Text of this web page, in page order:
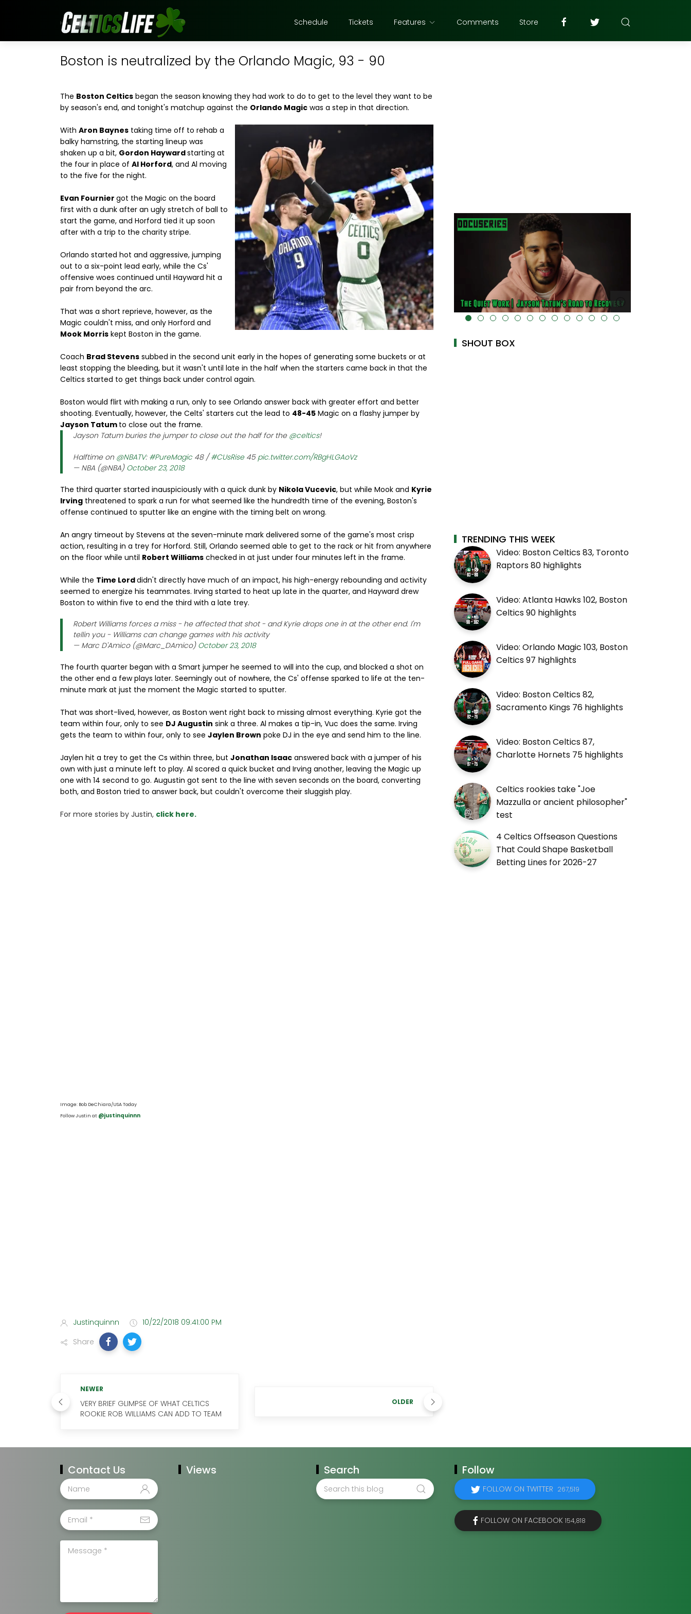
Schedule Tickets Features Comments Store
Boston is neutralized by the Orlando Magic, 93 - 90
The Boston Celtics began the season knowing they had work to do to get to the level they want to be
by season's end, and tonight's matchup against the Orlando Magic was a step in that direction.
With Aron Baynes taking time off to rehab a
balky hamstring, the starting lineup was
shaken up a bit, Gordon Haywardstarting at
the four in place of Al Horford, and Al moving
to the five for the night.
Evan Fournier got the Magic on the board
first with a dunk after an ugly stretch of ball to
start the game, and Horford tied it up soon
after with a trip to the charity stripe.
Orlando started hot and aggressive, jumping
out to a six-point lead early, while the Cs'
offensive woes continued until Hayward hit a
pair from beyond the arc.
That was a short reprieve, however, as the
Magic couldn't miss, and only Horford and
Mook Morris kept Boston in the game.
Coach Brad Stevens subbed in the second unit early in the hopes of generating some buckets or at
least stopping the bleeding, but it wasn't until late in the half when the starters came back in that the
Celtics started to get things back under control again.
Boston would flirt with making a run, only to see Orlando answer back with greater effort and better
shooting. Eventually, however, the Celts' starters cut the lead to 48-45 Magic on a flashy jumper by
Jayson Tatum to close out the frame.
Jayson Tatum buries the jumper to close out the half for the @celtics!
Halftime on @NBATV: #PureMagic48 /#CUsRise45 pic.twitter.com/RBgHLGAoVz
— NBA (@NBA) October 23, 2018
The third quarter started inauspiciously with a quick dunk by Nikola Vucevic, but while Mook and Kyrie
Irving threatened to spark a run for what seemed like the hundredth time of the evening, Boston's
offense continued to sputter like an engine with the timing belt on wrong.
An angry timeout by Stevens at the seven-minute mark delivered some of the game's most crisp
action, resulting in a trey for Horford. Still, Orlando seemed able to get to the rack or hit from anywhere
on the floor while until Robert Williams checked in at just under four minutes left in the frame.
While the Time Lorddidn't directly have much of an impact, his high-energy rebounding and activity
seemed to energize his teammates. Irving started to heat up late in the quarter, and Hayward drew
Boston to within five to end the third with a late trey.
Robert Williams forces a miss - he affected that shot - and Kyrie drops one in at the other end. I'm
tellin you - Williams can change games with his activity
— Marc D'Amico (@Marc_DAmico) October 23, 2018
The fourth quarter began with a Smart jumper he seemed to will into the cup, and blocked a shot on
the other end a few plays later. Seemingly out of nowhere, the Cs' offense sparked to life at the ten-
minute mark at just the moment the Magic started to sputter.
That was short-lived, however, as Boston went right back to missing almost everything. Kyrie got the
team within four, only to see DJ Augustin sink a three. Al makes a tip-in, Vuc does the same. Irving
gets the team to within four, only to see Jaylen Brown poke DJ in the eye and send him to the line.
Jaylen hit a trey to get the Cs within three, but Jonathan Isaac answered back with a jumper of his
own with just a minute left to play. Al scored a quick bucket and Irving another, leaving the Magic up
one with 14 second to go. Augustin got sent to the line with seven seconds on the board, converting
both, and Boston tried to answer back, but couldn't overcome their sluggish play.
For more stories by Justin, click here.
Image: Bob DeChiara/USA Today
Follow Justin at @justinquinnn
Justinquinnn
10/22/2018 09:41:00 PM
Share
NEWER
VERY BRIEF GLIMPSE OF WHAT CELTICS
ROOKIE ROB WILLIAMS CAN ADD TO TEAM
OLDER
alt="" data-uk-cover="" />
SHOUT BOX
TRENDING THIS WEEK
Video: Boston Celtics 83, Toronto
Raptors 80 highlights
Video: Atlanta Hawks 102, Boston
Celtics 90 highlights
Video: Orlando Magic 103, Boston
Celtics 97 highlights
Video: Boston Celtics 82,
Sacramento Kings 76 highlights
Video: Boston Celtics 87,
Charlotte Hornets 75 highlights
Celtics rookies take "Joe
Mazzulla or ancient philosopher"
test
4 Celtics Offseason Questions
That Could Shape Basketball
Betting Lines for 2026-27
Contact Us Views Search Follow
FOLLOW ON TWITTER 267,519
FOLLOW ON FACEBOOK 154,818